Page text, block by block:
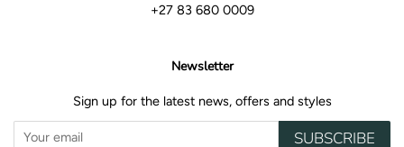
+27 83 680 0009
Newsletter
Sign up for the latest news, offers and styles
SUBSCRIBE